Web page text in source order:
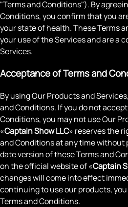
"Terms and Conditions"). By
Conditions, you confirm that you
your state of health. These Terms
your use of the Services and are a
Services.
Acceptance of Terms and
By using Our Products and
and Conditions. If you do not
Conditions, you may not use Our
«Captain Show LLC» reserves the
and Conditions at any time without
date version of these Terms and
on the official website of «Captain
changes will come into effect
continuing to use our products,
Terms and Conditions.